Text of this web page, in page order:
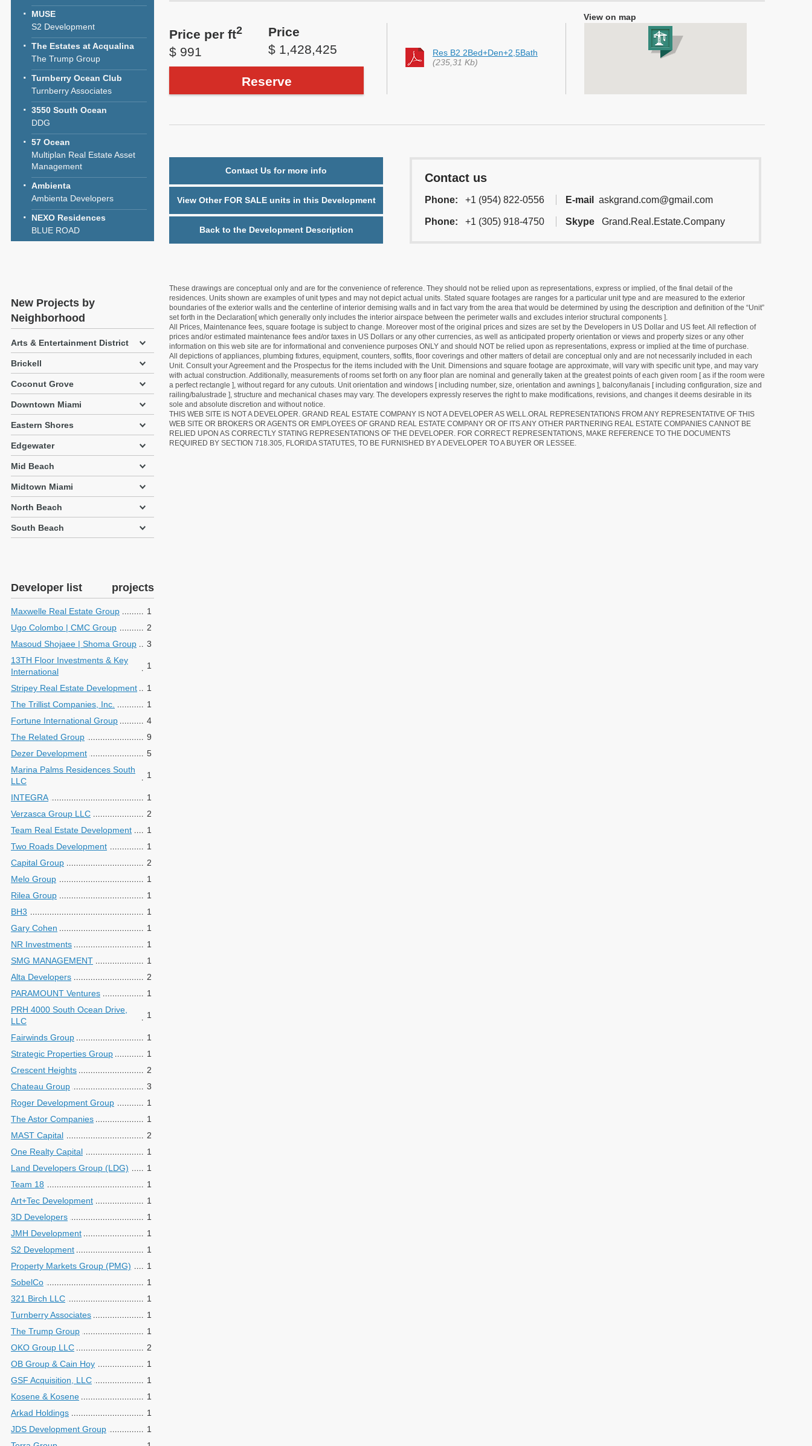
MUSE
S2 Development
The Estates at Acqualina
The Trump Group
Turnberry Ocean Club
Turnberry Associates
3550 South Ocean
DDG
57 Ocean
Multiplan Real Estate Asset
Management
Ambienta
Ambienta Developers
NEXO Residences
BLUE ROAD
New Projects by
Neighborhood
Arts & Entertainment District
Brickell
Coconut Grove
Downtown Miami
Eastern Shores
Edgewater
Mid Beach
Midtown Miami
North Beach
South Beach
Developer list projects
Maxwelle Real Estate Group
1
Ugo Colombo | CMC Group
2
Masoud Shojaee | Shoma Group
3
13TH Floor Investments & Key
International
1
Stripey Real Estate Development
1
The Trillist Companies, Inc.
1
Fortune International Group
4
The Related Group
9
Dezer Development
5
Marina Palms Residences South
LLC
1
INTEGRA
1
Verzasca Group LLC
2
Team Real Estate Development
1
Two Roads Development
1
Capital Group
2
Melo Group
1
Rilea Group
1
BH3
1
Gary Cohen
1
NR Investments
1
SMG MANAGEMENT
1
Alta Developers
2
PARAMOUNT Ventures
1
PRH 4000 South Ocean Drive,
LLC
1
Fairwinds Group
1
Strategic Properties Group
1
Crescent Heights
2
Chateau Group
3
Roger Development Group
1
The Astor Companies
1
MAST Capital
2
One Realty Capital
1
Land Developers Group (LDG)
1
Team 18
1
Art+Tec Development
1
3D Developers
1
JMH Development
1
S2 Development
1
Property Markets Group (PMG)
1
SobelCo
1
321 Birch LLC
1
Turnberry Associates
1
The Trump Group
1
OKO Group LLC
2
OB Group & Cain Hoy
1
GSF Acquisition, LLC
1
Kosene & Kosene
1
Arkad Holdings
1
JDS Development Group
1
View on map
Price per ft2
$ 991
Price
$ 1,428,425
Reserve
Res B2 2Bed+Den+2,5Bath
(235,31 Kb)
Contact Us for more info
View Other FOR SALE units in this Development
Back to the Development Description
Contact us
Phone: +1 (954) 822-0556 E-mail askgrand.com@gmail.com
Phone: +1 (305) 918-4750 Skype Grand.Real.Estate.Company
These drawings are conceptual only and are for the convenience of reference. They should not be relied upon as representations, express or implied, of the final detail of the
residences. Units shown are examples of unit types and may not depict actual units. Stated square footages are ranges for a particular unit type and are measured to the exterior
boundaries of the exterior walls and the centerline of interior demising walls and in fact vary from the area that would be determined by using the description and definition of the “Unit”
set forth in the Declaration[ which generally only includes the interior airspace between the perimeter walls and excludes interior structural components ].
All Prices, Maintenance fees, square footage is subject to change. Moreover most of the original prices and sizes are set by the Developers in US Dollar and US feet. All reflection of
prices and/or estimated maintenance fees and/or taxes in US Dollars or any other currencies, as well as anticipated property orientation or views and property sizes or any other
information on this web site are for informational and convenience purposes ONLY and should NOT be relied upon as representations, express or implied at the time of purchase.
All depictions of appliances, plumbing fixtures, equipment, counters, soffits, floor coverings and other matters of detail are conceptual only and are not necessarily included in each
Unit. Consult your Agreement and the Prospectus for the items included with the Unit. Dimensions and square footage are approximate, will vary with specific unit type, and may vary
with actual construction. Additionally, measurements of rooms set forth on any floor plan are nominal and generally taken at the greatest points of each given room [ as if the room were
a perfect rectangle ], without regard for any cutouts. Unit orientation and windows [ including number, size, orientation and awnings ], balcony/lanais [ including configuration, size and
railing/balustrade ], structure and mechanical chases may vary. The developers expressly reserves the right to make modifications, revisions, and changes it deems desirable in its
sole and absolute discretion and without notice.
THIS WEB SITE IS NOT A DEVELOPER. GRAND REAL ESTATE COMPANY IS NOT A DEVELOPER AS WELL.ORAL REPRESENTATIONS FROM ANY REPRESENTATIVE OF THIS
WEB SITE OR BROKERS OR AGENTS OR EMPLOYEES OF GRAND REAL ESTATE COMPANY OR OF ITS ANY OTHER PARTNERING REAL ESTATE COMPANIES CANNOT BE
RELIED UPON AS CORRECTLY STATING REPRESENTATIONS OF THE DEVELOPER. FOR CORRECT REPRESENTATIONS, MAKE REFERENCE TO THE DOCUMENTS
REQUIRED BY SECTION 718.305, FLORIDA STATUTES, TO BE FURNISHED BY A DEVELOPER TO A BUYER OR LESSEE.